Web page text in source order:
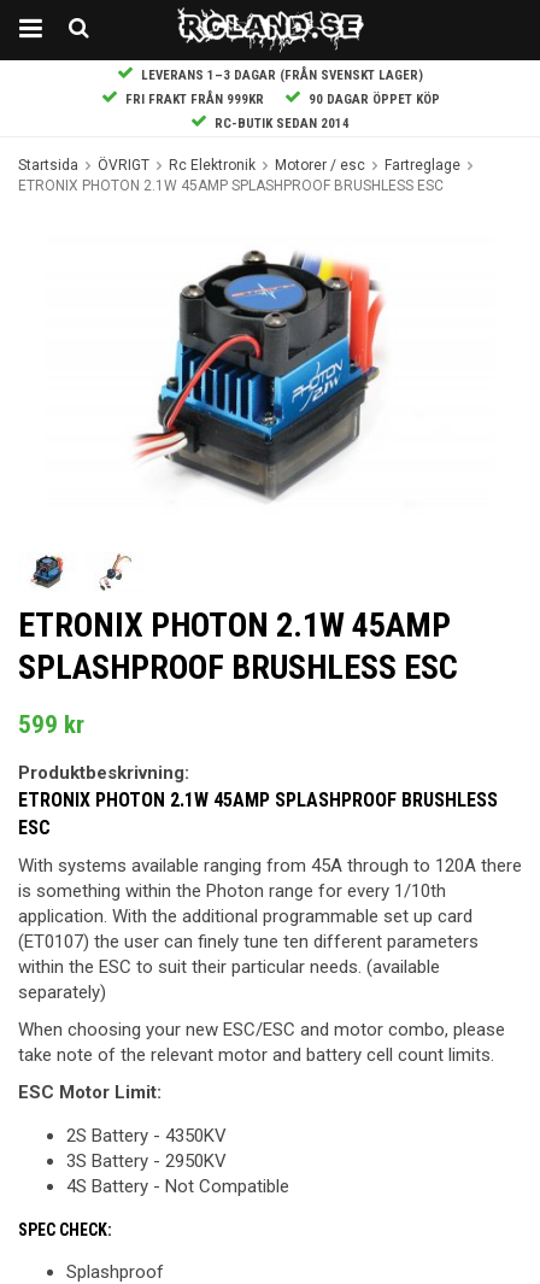
LEVERANS 1–3 DAGAR (FRÅN SVENSKT LAGER)
FRI FRAKT FRÅN 999KR
90 DAGAR ÖPPET KÖP
RC-BUTIK SEDAN 2014
Startsida ÖVRIGT Rc Elektronik Motorer / esc
Fartreglage
ETRONIX PHOTON 2.1W 45AMP SPLASHPROOF BRUSHLESS ESC
ETRONIX PHOTON 2.1W 45AMP
SPLASHPROOF BRUSHLESS ESC
599 kr
Produktbeskrivning:
ETRONIX PHOTON 2.1W 45AMP SPLASHPROOF BRUSHLESS
ESC
With systems available ranging from 45A through to 120A there
is something within the Photon range for every 1/10th
application. With the additional programmable set up card
(ET0107) the user can finely tune ten different parameters
within the ESC to suit their particular needs. (available
separately)
When choosing your new ESC/ESC and motor combo, please
take note of the relevant motor and battery cell count limits.
ESC Motor Limit:
2S Battery - 4350KV
3S Battery - 2950KV
4S Battery - Not Compatible
SPEC CHECK:
Splashproof